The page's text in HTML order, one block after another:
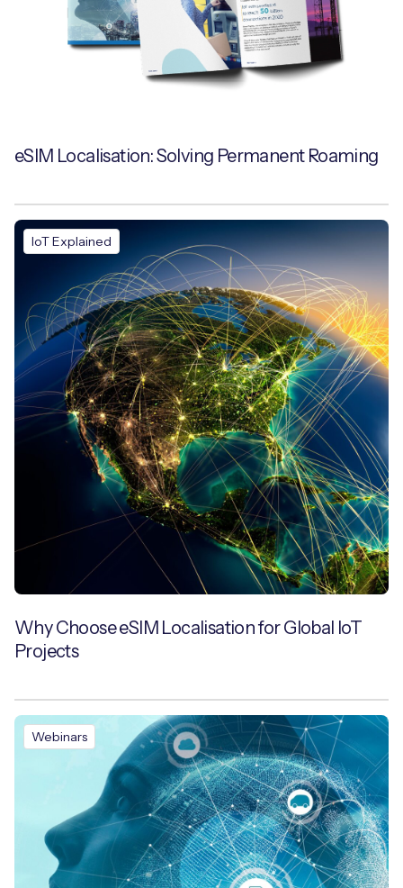
eSIM Localisation: Solving Permanent Roaming
IoT Explained
Why Choose eSIM Localisation for Global IoT
Projects
Webinars